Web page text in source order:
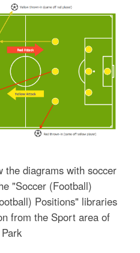
the diagrams with soccer
"Soccer (Football)
Positions" libraries
from the Sport area of